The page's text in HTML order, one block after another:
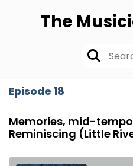
The
Episode 18
Memories, mid-
Reminiscing (Little